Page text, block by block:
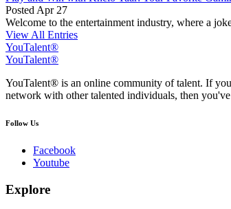
Posted Apr 27
Welcome to the entertainment industry, where a
View All Entries
YouTalent®
YouTalent®
YouTalent® is an online community of talent. If
network with other talented individuals, then
Follow Us
Facebook
Youtube
Explore